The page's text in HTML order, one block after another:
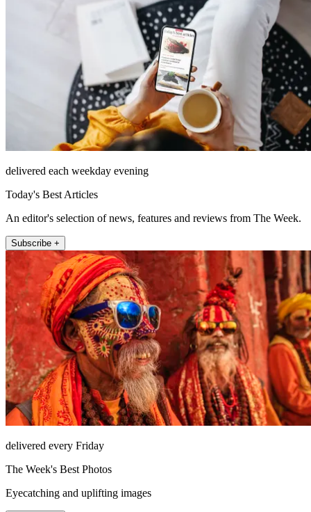
delivered each weekday evening
Today's Best Articles
An editor's selection of news, features and reviews from The Week.
Subscribe +
delivered every Friday
The Week's Best Photos
Eyecatching and uplifting images